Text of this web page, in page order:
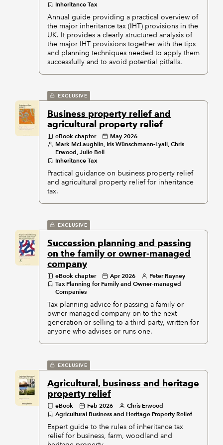
Inheritance Tax
Annual guide providing a practical overview of
the major inheritance tax (IHT) provisions in the
UK. It provides a clearly structured analysis of
the major IHT provisions together with the tips
and planning techniques needed to apply them
successfully and to avoid potential pitfalls.
EXCLUSIVE
Business property relief and
agricultural property relief
eBook chapter
May 2026
Mark McLaughlin, Iris Wünschmann-Lyall, Chris
Erwood, Julie Bell
Inheritance Tax
Practical guidance on business property relief
and agricultural property relief for inheritance
tax.
EXCLUSIVE
Succession planning and passing
on the family or owner-managed
company
eBook chapter Apr 2026
Peter Rayney
Tax Planning for Family and Owner-managed
Companies
Tax planning advice for passing a family or
owner-managed company on to the next
generation or selling to a third party, written for
anyone who advises or runs one.
EXCLUSIVE
Agricultural, business and heritage
property relief
eBook Feb 2026
Chris Erwood
Agricultural Business and Heritage Property Relief
Expert guide to the rules of inheritance tax
relief for business, farm, woodland and